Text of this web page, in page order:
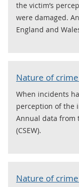
the victim’s
were damaged.
England and
Nature of
When incidents
perception of the
Annual data from
(CSEW).
Nature of